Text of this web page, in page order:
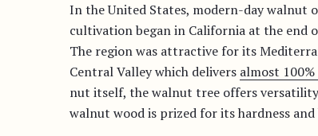
In the United States, modern-day walnut
cultivation began in California at the end
The region was attractive for its
Central Valley which delivers almost
nut itself, the walnut tree offers versatility
walnut wood is prized for its hardness and